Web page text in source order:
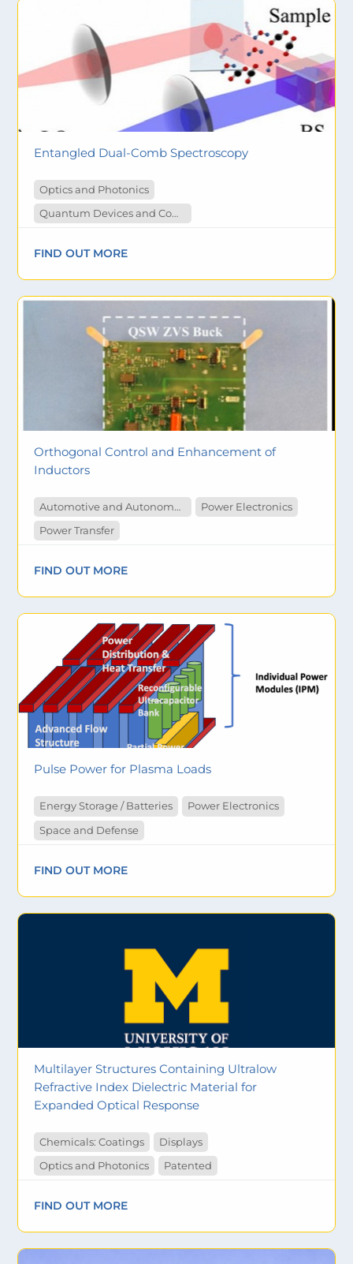
Entangled Dual-Comb Spectroscopy
Optics and Photonics
Quantum Devices and Computing
FIND OUT MORE
Orthogonal Control and Enhancement of
Inductors
Automotive and Autonomous Vehicles
Power Electronics
Power Transfer
FIND OUT MORE
Pulse Power for Plasma Loads
Energy Storage / Batteries
Power Electronics
Space and Defense
FIND OUT MORE
Multilayer Structures Containing Ultralow
Refractive Index Dielectric Material for
Expanded Optical Response
Chemicals: Coatings
Displays
Optics and Photonics
Patented
FIND OUT MORE